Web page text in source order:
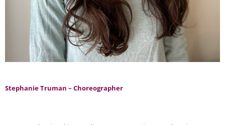
Stephanie Truman – Choreographer